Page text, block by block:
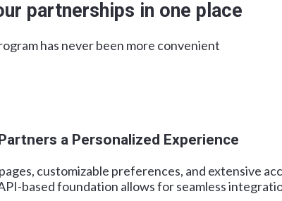
partnerships in one place
has never been more convenient
a Personalized Experience
customizable preferences, and extensive
based foundation allows for seamless